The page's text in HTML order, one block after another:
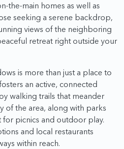
the-main homes as well as
seeking a serene backdrop,
views of the neighboring
retreat right outside your
is more than just a place to
an active, connected
walking trails that meander
of the area, along with parks
picnics and outdoor play.
and local restaurants
within reach.